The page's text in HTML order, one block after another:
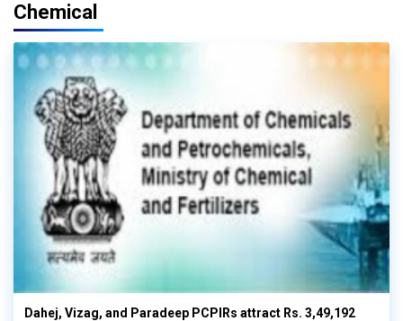
Chemical
Dahej, Vizag, and Paradeep PCPIRs attract Rs. 3,49,192